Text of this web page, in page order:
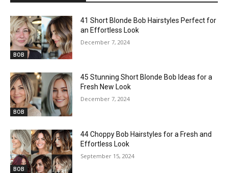
BOB
41 Short Blonde Bob Hairstyles Perfect for
an Effortless Look
December 7, 2024
BOB
45 Stunning Short Blonde Bob Ideas for a
Fresh New Look
December 7, 2024
BOB
44 Choppy Bob Hairstyles for a Fresh and
Effortless Look
September 15, 2024